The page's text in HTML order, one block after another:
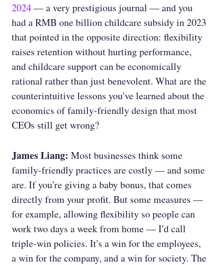
2024— a very prestigious journal — and you
had a RMB one billion childcare subsidy in 2023
that pointed in the opposite direction: flexibility
raises retention without hurting performance,
and childcare support can be economically
rational rather than just benevolent. What are the
counterintuitive lessons you've learned about the
economics of family-friendly design that most
CEOs still get wrong?
James Liang: Most businesses think some
family-friendly practices are costly — and some
are. If you're giving a baby bonus, that comes
directly from your profit. But some measures —
for example, allowing flexibility so people can
work two days a week from home — I'd call
triple-win policies. It's a win for the employees,
a win for the company, and a win for society. The